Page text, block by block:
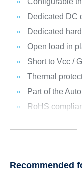
Dedicated DC
Dedicated
Open load in
Short to Vcc /
Thermal
Part of the
RoHS
Recommended